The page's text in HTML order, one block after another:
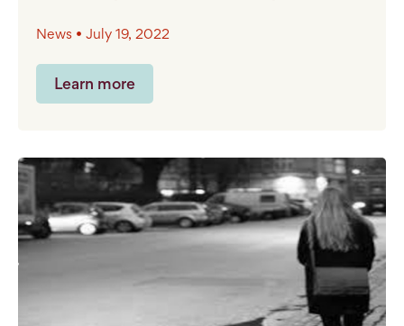
News • July 19, 2022
Learn more